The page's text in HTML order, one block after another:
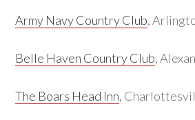
Army Navy Country Club,
Belle Haven Country Club,
The Boars Head Inn,